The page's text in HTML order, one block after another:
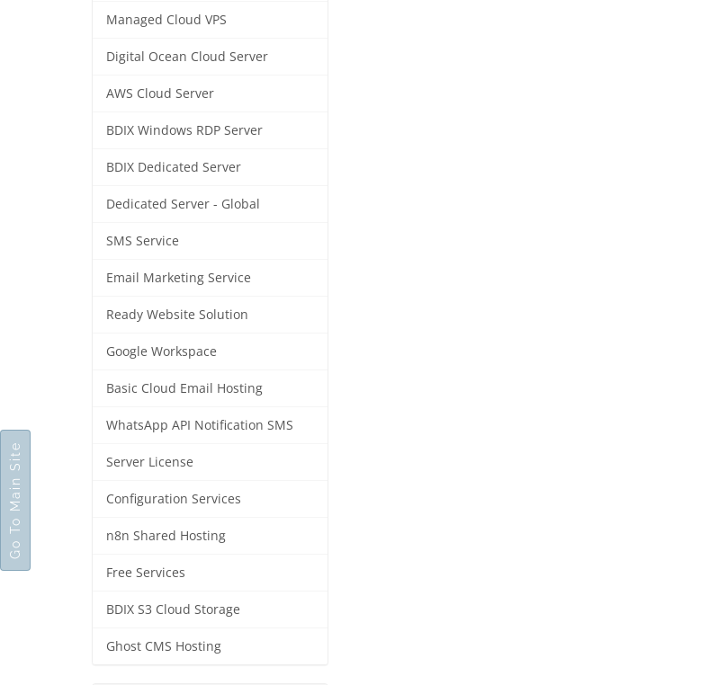
Managed Cloud VPS
Digital Ocean Cloud Server
AWS Cloud Server
BDIX Windows RDP Server
BDIX Dedicated Server
Dedicated Server - Global
SMS Service
Email Marketing Service
Ready Website Solution
Google Workspace
Basic Cloud Email Hosting
WhatsApp API Notification SMS
Server License
Configuration Services
n8n Shared Hosting
Free Services
BDIX S3 Cloud Storage
Ghost CMS Hosting
Go To Main Site